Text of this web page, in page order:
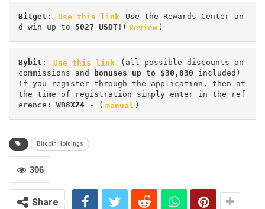
Bitget : Use this link
Use the Rewards Center an
d win up to 5027 USDT !( Review )
Bybit : Use this link
(all possible discounts on
commissions and
bonuses up to $30,030 included)
If you register through the application, then at
the time of registration simply enter in the ref
erence: WB8XZ4 - ( manual )
Bitcoin Holdings
306
Share